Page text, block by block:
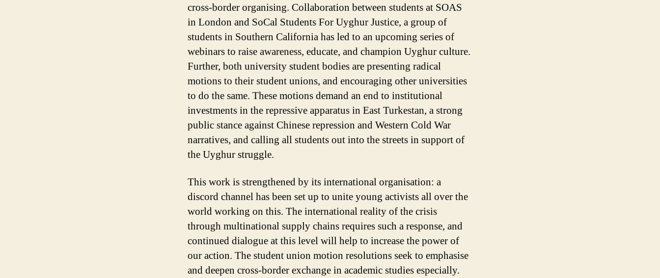
cross-border organising. Collaboration between students at SOAS
in London and SoCal Students For Uyghur Justice, a group of
students in Southern California has led to an upcoming series of
webinars to raise awareness, educate, and champion Uyghur culture.
Further, both university student bodies are presenting radical
motions to their student unions, and encouraging other universities
to do the same. These motions demand an end to institutional
investments in the repressive apparatus in East Turkestan, a strong
public stance against Chinese repression and Western Cold War
narratives, and calling all students out into the streets in support of
the Uyghur struggle.
This work is strengthened by its international organisation: a
discord channel has been set up to unite young activists all over the
world working on this. The international reality of the crisis
through multinational supply chains requires such a response, and
continued dialogue at this level will help to increase the power of
our action. The student union motion resolutions seek to emphasise
and deepen cross-border exchange in academic studies especially.